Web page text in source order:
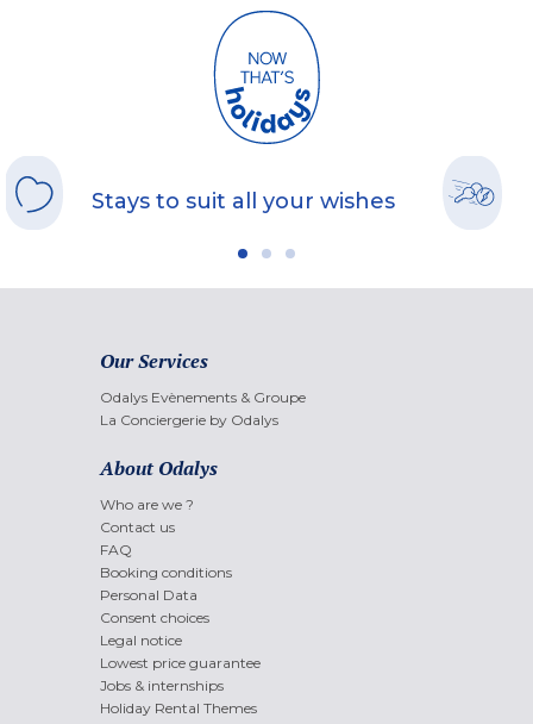
Stays to suit all your wishes
Our Services
Odalys Evènements & Groupe
La Conciergerie by Odalys
About Odalys
Who are we ?
Contact us
FAQ
Booking conditions
Personal Data
Consent choices
Legal notice
Lowest price guarantee
Jobs & internships
Holiday Rental Themes